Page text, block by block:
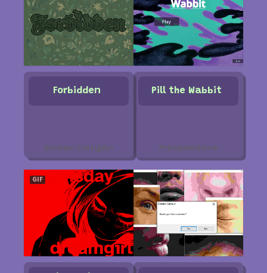
Forbidden
Duncan Corrigan
Pill the Wabbit
PrimaveraOne
GIF